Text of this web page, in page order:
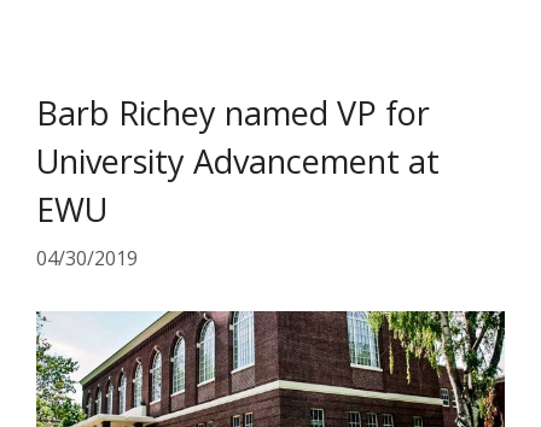
Barb Richey named VP for
University Advancement at
EWU
04/30/2019